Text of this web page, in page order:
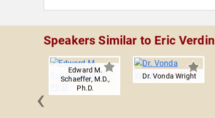
Speakers Similar to Eric Verdin
Edward M.
Schaeffer, M.D.,
Ph.D.
Dr. Vonda Wright
‹